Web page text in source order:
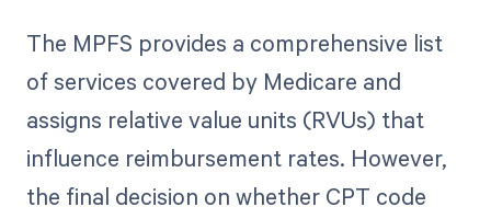
The MPFS provides a comprehensive list
of services covered by Medicare and
assigns relative value units (RVUs) that
influence reimbursement rates. However,
the final decision on whether CPT code